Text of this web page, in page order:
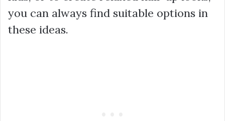
you can always find suitable options in
these ideas.